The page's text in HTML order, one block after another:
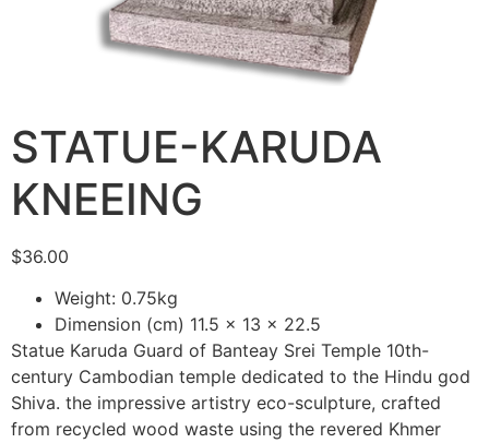
STATUE-KARUDA
KNEEING
$36.00
Weight: 0.75kg
Dimension (cm) 11.5 x 13 x 22.5
Statue Karuda Guard of Banteay Srei Temple 10th-
century Cambodian temple dedicated to the Hindu god
Shiva. the impressive artistry eco-sculpture, crafted
from recycled wood waste using the revered Khmer